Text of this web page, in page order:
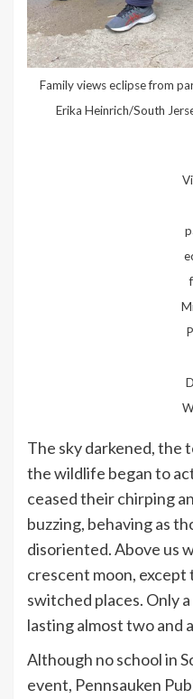
Family views eclipse from
Erika Heinrich/South
The sky darkened, the
the wildlife began to
ceased their chirping
buzzing, behaving as
disoriented. Above us
crescent moon, except
switched places. Only
lasting almost two and
Although no school in
event, Pennsauken